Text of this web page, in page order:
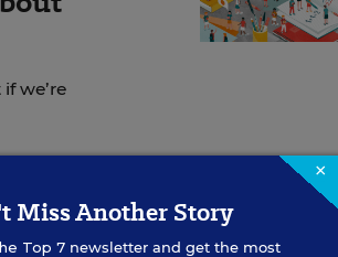
we’re
×
Miss Another Story
Top 7newsletter and get the most